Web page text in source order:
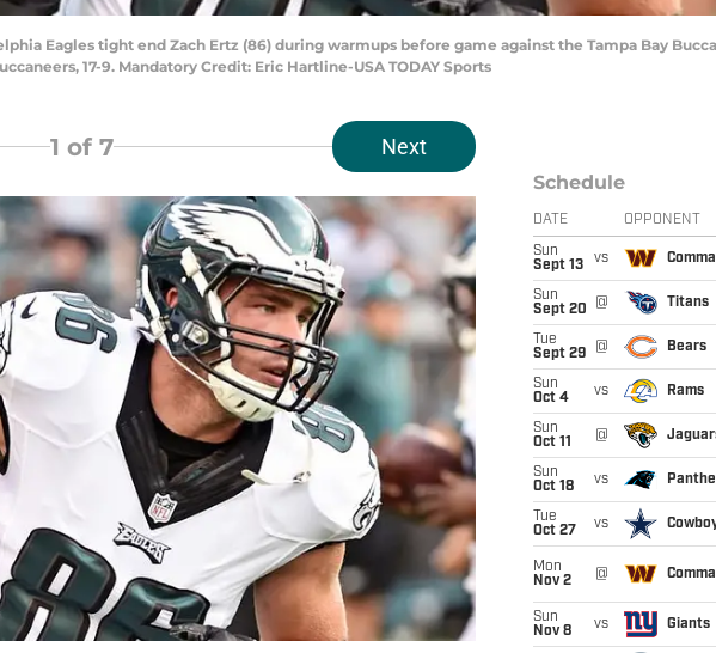
Eagles tight end Zach Ertz (86) during warmups before game against the Tampa Bay
17-9. Mandatory Credit: Eric Hartline-USA TODAY Sports
1 of 7 Next
Schedule
DATE OPPONENT
Sun
Sept 13
vs
Sun
Sept 20
@ Titans
Tue
Sept 29
@ Bears
Sun
Oct 4
vs Rams
Sun
Oct 11
@
Sun
Oct 18
vs
Tue
Oct 27
vs
Mon
Nov 2
@
Sun
Nov 8
vs Giants